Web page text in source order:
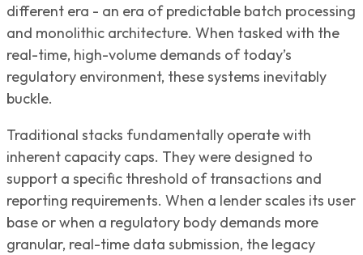
different era - an era of predictable batch processing
and monolithic architecture. When tasked with the
real-time, high-volume demands of today’s
regulatory environment, these systems inevitably
buckle.
Traditional stacks fundamentally operate with
inherent capacity caps. They were designed to
support a specific threshold of transactions and
reporting requirements. When a lender scales its user
base or when a regulatory body demands more
granular, real-time data submission, the legacy